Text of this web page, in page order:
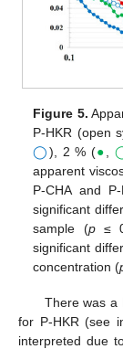
Figure 5.
P-HKR (open
◯), 2 % (●,
apparent
P-CHA and
significant
sample (p≤
significant
concentration (
There was a
for P-HKR (see
interpreted due